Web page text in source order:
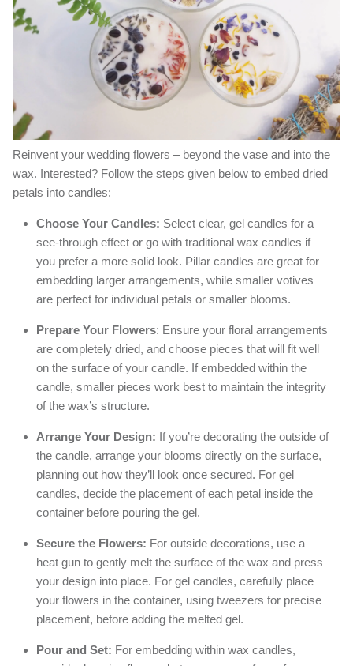
Reinvent your wedding flowers – beyond the vase and into the
wax. Interested? Follow the steps given below to embed dried
petals into candles:
Choose Your Candles: Select clear, gel candles for a
see-through effect or go with traditional wax candles if
you prefer a more solid look. Pillar candles are great for
embedding larger arrangements, while smaller votives
are perfect for individual petals or smaller blooms.
Prepare Your Flowers: Ensure your floral arrangements
are completely dried, and choose pieces that will fit well
on the surface of your candle. If embedded within the
candle, smaller pieces work best to maintain the integrity
of the wax’s structure.
Arrange Your Design: If you’re decorating the outside of
the candle, arrange your blooms directly on the surface,
planning out how they’ll look once secured. For gel
candles, decide the placement of each petal inside the
container before pouring the gel.
Secure the Flowers: For outside decorations, use a
heat gun to gently melt the surface of the wax and press
your design into place. For gel candles, carefully place
your flowers in the container, using tweezers for precise
placement, before adding the melted gel.
Pour and Set: For embedding within wax candles,